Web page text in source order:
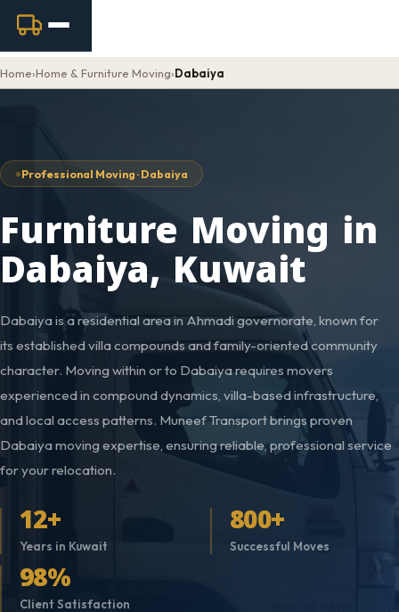
Home›Home & Furniture Moving›Dabaiya
Professional Moving · Dabaiya
Furniture Moving in
Dabaiya, Kuwait
Dabaiya is a residential area in Ahmadi governorate, known for
its established villa compounds and family-oriented community
character. Moving within or to Dabaiya requires movers
experienced in compound dynamics, villa-based infrastructure,
and local access patterns. Muneef Transport brings proven
Dabaiya moving expertise, ensuring reliable, professional service
for your relocation.
12+
Years in Kuwait
800+
Successful Moves
98%
Client Satisfaction